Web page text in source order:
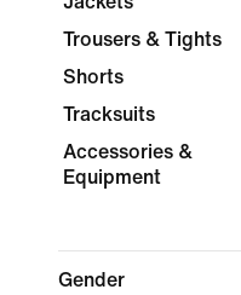
Trousers & Tights
Shorts
Tracksuits
Accessories &
Equipment
Gender